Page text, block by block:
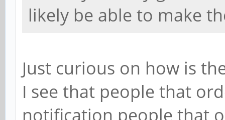
likely be able to make
Just curious on how is
I see that people that
notification people that